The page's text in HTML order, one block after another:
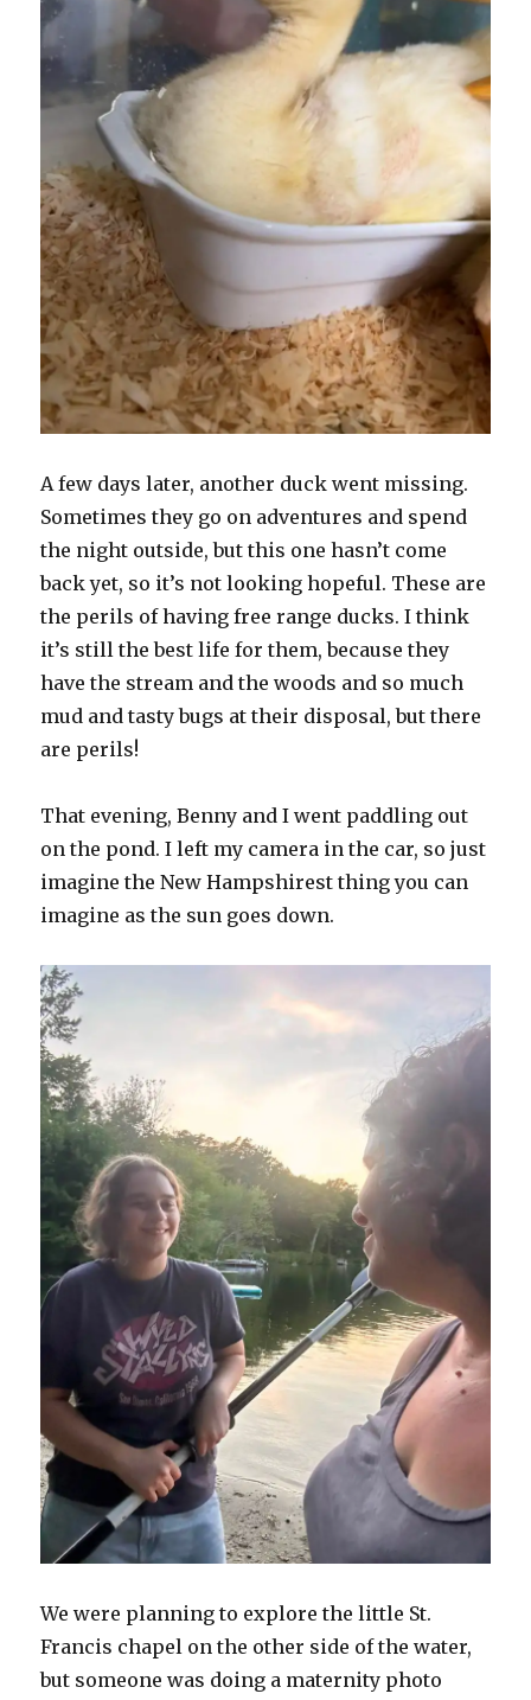
A few days later, another duck went missing.
Sometimes they go on adventures and spend
the night outside, but this one hasn’t come
back yet, so it’s not looking hopeful. These are
the perils of having free range ducks. I think
it’s still the best life for them, because they
have the stream and the woods and so much
mud and tasty bugs at their disposal, but there
are perils!
That evening, Benny and I went paddling out
on the pond. I left my camera in the car, so just
imagine the New Hampshirest thing you can
imagine as the sun goes down.
We were planning to explore the little St.
Francis chapel on the other side of the water,
but someone was doing a maternity photo